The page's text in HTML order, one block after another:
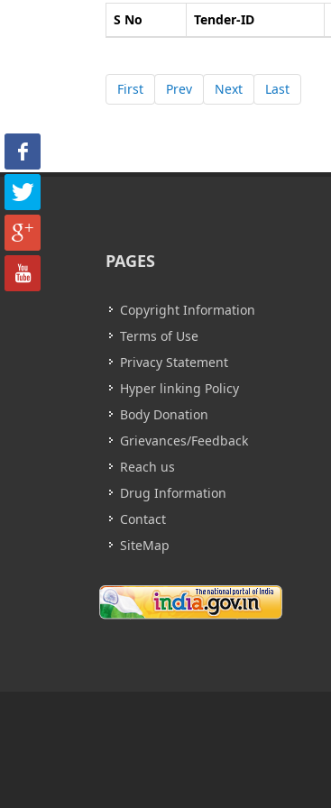
S No Tender-ID
First Prev Next Last
PAGES
Copyright Information
Terms of Use
Privacy Statement
Hyper linking Policy
Body Donation
Grievances/Feedback
Reach us
Drug Information
Contact
SiteMap